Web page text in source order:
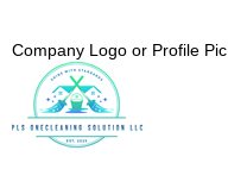
Company Logo or Profile Pic